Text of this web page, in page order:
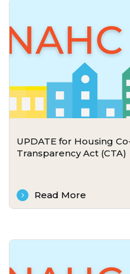
UPDATE for Housing
Transparency Act (CTA)
Read More